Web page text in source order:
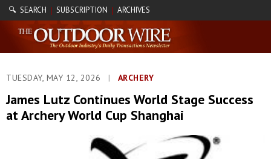
🔍 SEARCH | SUBSCRIPTION | ARCHIVES
TUESDAY, MAY 12, 2026 | ARCHERY
James Lutz Continues World Stage Success
at Archery World Cup Shanghai